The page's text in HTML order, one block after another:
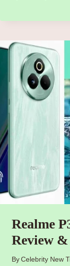
Realme
Review
By Celebrity New